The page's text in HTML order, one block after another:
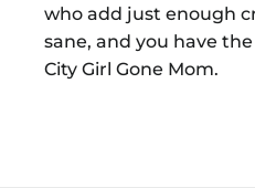
who add just enough
sane, and you have
City Girl Gone Mom.